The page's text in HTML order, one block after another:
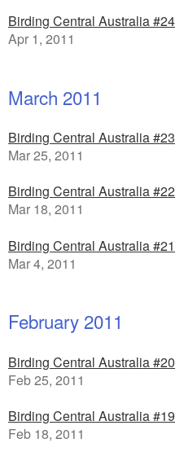
Birding Central Australia #24
Apr 1, 2011
March 2011
Birding Central Australia #23
Mar 25, 2011
Birding Central Australia #22
Mar 18, 2011
Birding Central Australia #21
Mar 4, 2011
February 2011
Birding Central Australia #20
Feb 25, 2011
Birding Central Australia #19
Feb 18, 2011